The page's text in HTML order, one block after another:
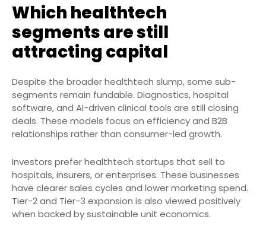
Which healthtech
segments are still
attracting capital
Despite the broader healthtech slump, some sub-
segments remain fundable. Diagnostics, hospital
software, and AI-driven clinical tools are still closing
deals. These models focus on efficiency and B2B
relationships rather than consumer-led growth.
Investors prefer healthtech startups that sell to
hospitals, insurers, or enterprises. These businesses
have clearer sales cycles and lower marketing spend.
Tier-2 and Tier-3 expansion is also viewed positively
when backed by sustainable unit economics.